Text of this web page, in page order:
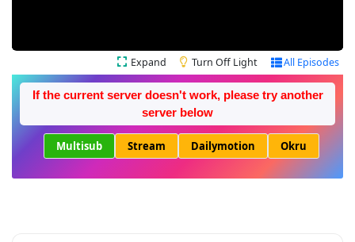
Expand Turn Off Light All Episodes
If the current server doesn't work, please try another
server below
Multisub Stream Dailymotion Okru